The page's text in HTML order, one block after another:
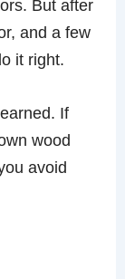
But after
and a few
it right.
If
wood
avoid